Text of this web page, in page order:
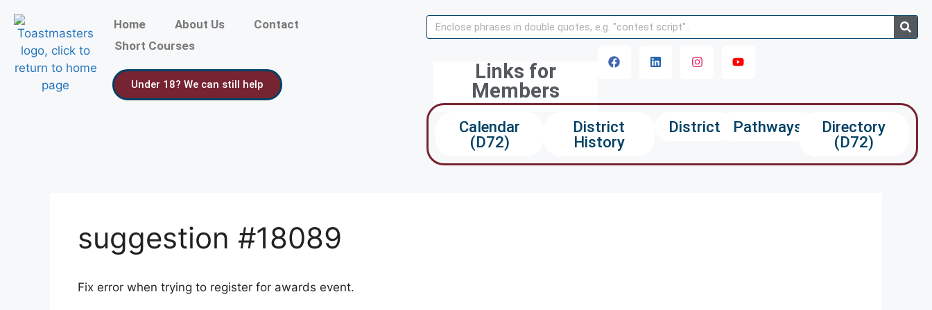
Home About Us
Contact
Short Courses
Under 18? We can still help
Links for
Members
Calendar
(D72)
District
History
District Pathways
Directory
(D72)
suggestion #18089
Fix error when trying to register for awards event.